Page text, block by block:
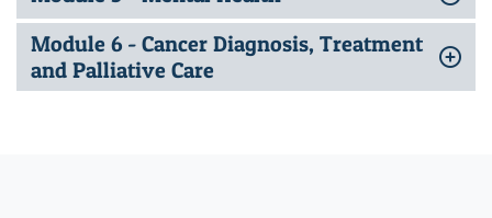
Module 6 - Cancer Diagnosis, Treatment
and Palliative Care